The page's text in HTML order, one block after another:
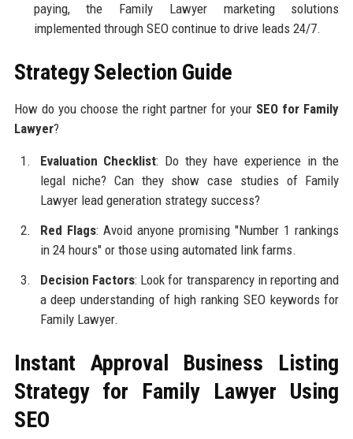
paying, the Family Lawyer marketing solutions
implemented through SEO continue to drive leads 24/7.
Strategy Selection Guide
How do you choose the right partner for your SEO for Family
Lawyer?
Evaluation Checklist: Do they have experience in the
legal niche? Can they show case studies of Family
Lawyer lead generation strategy success?
Red Flags: Avoid anyone promising "Number 1 rankings
in 24 hours" or those using automated link farms.
Decision Factors: Look for transparency in reporting and
a deep understanding of high ranking SEO keywords for
Family Lawyer.
Instant Approval Business Listing
Strategy for Family Lawyer Using
SEO